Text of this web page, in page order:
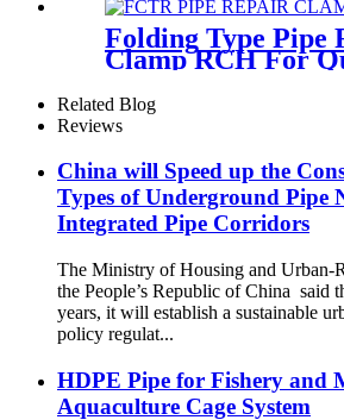
Folding Type Pipe
Clamp RCH For
Repair Pipe Leak
Customized
Related Blog
Reviews
China will Speed up the
Types of Underground Pipe
Integrated Pipe Corridors
The Ministry of Housing and Urban-
the People’s Republic of China said
years, it will establish a sustainable
policy regulat...
HDPE Pipe for Fishery and
Aquaculture Cage System